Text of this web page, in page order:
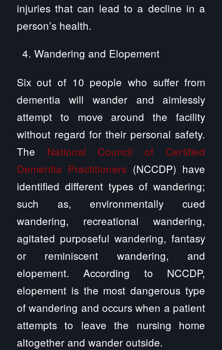
injuries that can lead to a decline in a
person’s health.
Wandering and Elopement
Six out of 10 people who suffer from
dementia will wander and aimlessly
attempt to move around the facility
without regard for their personal safety.
The National Council of Certified
Dementia Practitioners (NCCDP) have
identified different types of wandering;
such as, environmentally cued
wandering, recreational wandering,
agitated purposeful wandering, fantasy
or reminiscent wandering, and
elopement. According to NCCDP,
elopement is the most dangerous type
of wandering and occurs when a patient
attempts to leave the nursing home
altogether and wander outside.